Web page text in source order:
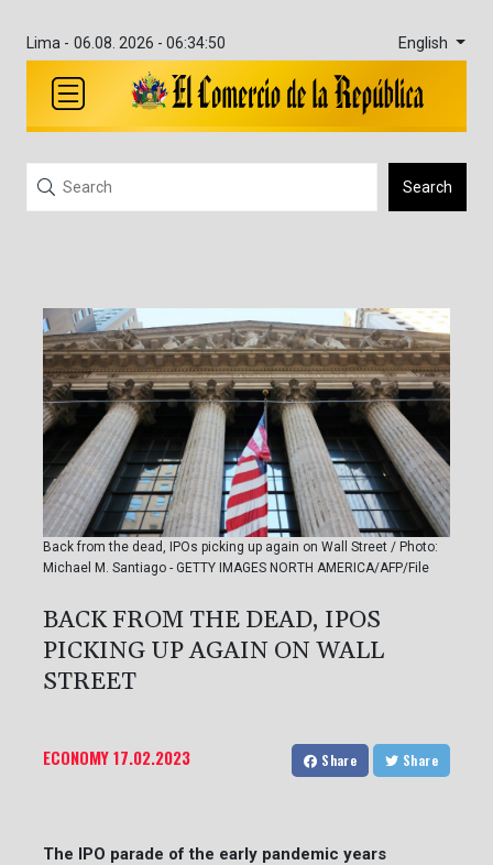
Lima - 06.08. 2026 - 06:34:51 English
Search
Back from the dead, IPOs picking up again on Wall Street / Photo:
Michael M. Santiago - GETTY IMAGES NORTH AMERICA/AFP/File
BACK FROM THE DEAD, IPOS
PICKING UP AGAIN ON WALL
STREET
ECONOMY17.02.2023 Share Share
The IPO parade of the early pandemic years